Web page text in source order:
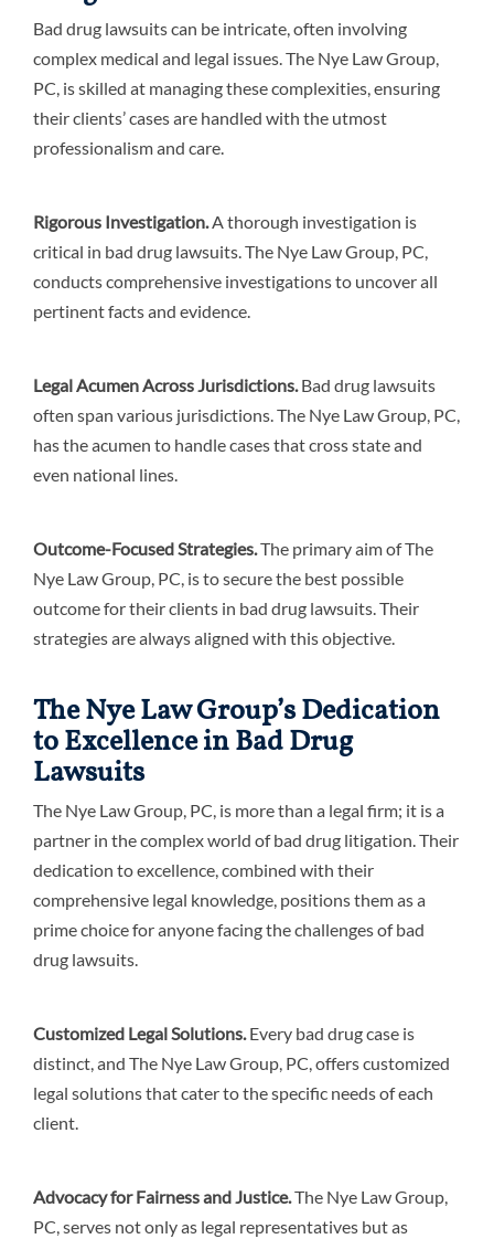
Bad drug lawsuits can be intricate, often involving
complex medical and legal issues. The Nye Law Group,
PC, is skilled at managing these complexities, ensuring
their clients’ cases are handled with the utmost
professionalism and care.
Rigorous Investigation.A thorough investigation is
critical in bad drug lawsuits. The Nye Law Group, PC,
conducts comprehensive investigations to uncover all
pertinent facts and evidence.
Legal Acumen Across Jurisdictions.Bad drug lawsuits
often span various jurisdictions. The Nye Law Group, PC,
has the acumen to handle cases that cross state and
even national lines.
Outcome-Focused Strategies.The primary aim of The
Nye Law Group, PC, is to secure the best possible
outcome for their clients in bad drug lawsuits. Their
strategies are always aligned with this objective.
The Nye Law Group’s Dedication
to Excellence in Bad Drug
Lawsuits
The Nye Law Group, PC, is more than a legal firm; it is a
partner in the complex world of bad drug litigation. Their
dedication to excellence, combined with their
comprehensive legal knowledge, positions them as a
prime choice for anyone facing the challenges of bad
drug lawsuits.
Customized Legal Solutions.Every bad drug case is
distinct, and The Nye Law Group, PC, offers customized
legal solutions that cater to the specific needs of each
client.
Advocacy for Fairness and Justice.The Nye Law Group,
PC, serves not only as legal representatives but as